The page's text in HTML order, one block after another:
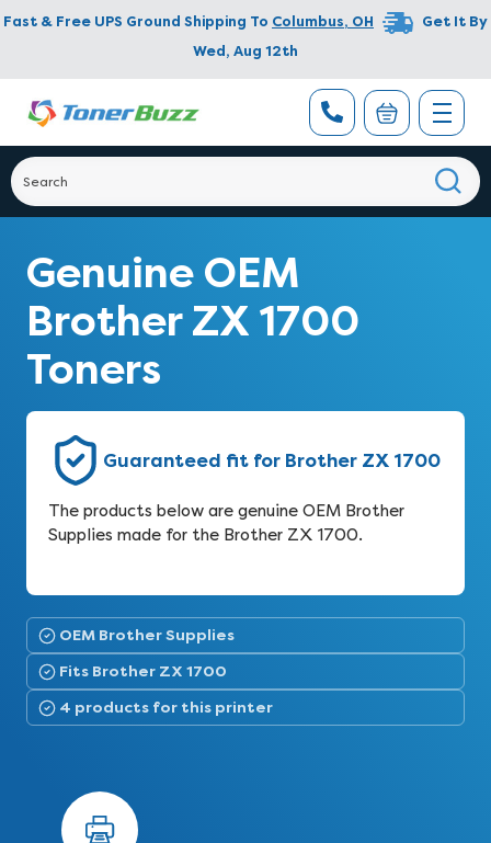
Fast & Free UPS Ground Shipping To Columbus, OH
Get It By
Wed, Aug 12th
Genuine OEM
Brother ZX 1700
Toners
Guaranteed fit for Brother ZX 1700
The products below are genuine OEM Brother
Supplies made for the Brother ZX 1700.
OEM Brother Supplies
Fits Brother ZX 1700
4 products for this printer